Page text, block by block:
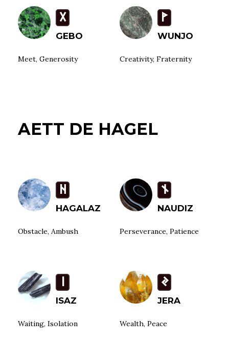
G
GEBO
Meet, Generosity
W
WUNJO
Creativity, Fraternity
AETT DE HAGEL
H
HAGALAZ
Obstacle, Ambush
n
NAUDIZ
Perseverance, Patience
ISAZ
Waiting, Isolation
J
JERA
Wealth, Peace